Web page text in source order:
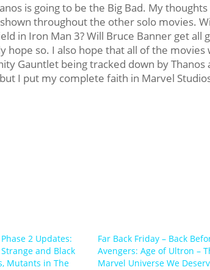
is going to be the Big Bad. My
throughout the other solo movies.
in Iron Man 3? Will Bruce Banner get all
hope so. I also hope that all of the
Gauntlet being tracked down by Thanos
I put my complete faith in Marvel
2 Updates:
and Black
Mutants in The
Far Back Friday – Back
Avengers: Age of Ultron –
Marvel Universe We